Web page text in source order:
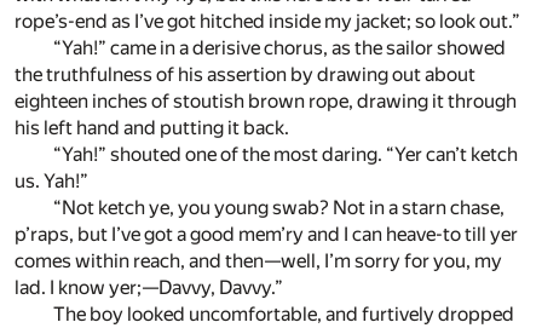
rope’s-end as I’ve got hitched inside my jacket; so look out.”
“Yah!” came in a derisive chorus, as the sailor showed
the truthfulness of his assertion by drawing out about
eighteen inches of stoutish brown rope, drawing it through
his left hand and putting it back.
“Yah!” shouted one of the most daring. “Yer can’t ketch
us. Yah!”
“Not ketch ye, you young swab? Not in a starn chase,
p’raps, but I’ve got a good mem’ry and I can heave-to till yer
comes within reach, and then—well, I’m sorry for you, my
lad. I know yer;—Davvy, Davvy.”
The boy looked uncomfortable, and furtively dropped